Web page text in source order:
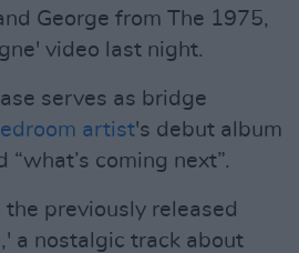
George from The 1975,
video last night.
serves as bridge
artist's debut album
“what’s coming next”.
previously released
a nostalgic track about